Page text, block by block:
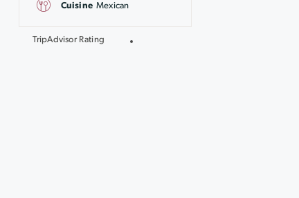
Cuisine Mexican
TripAdvisor Rating